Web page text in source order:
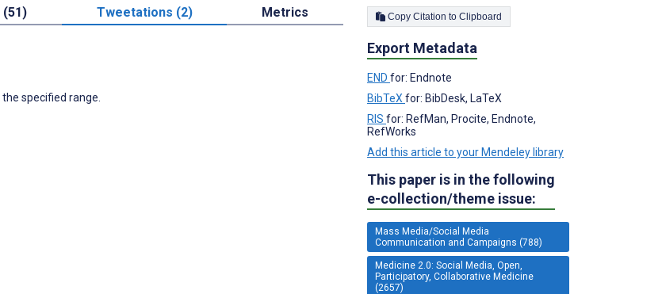
(51) Tweetations (2) Metrics
specified range.
Copy Citation to Clipboard
Export Metadata
END for: Endnote
BibTeX for: BibDesk, LaTeX
RIS for: RefMan, Procite, Endnote,
RefWorks
Add this article to your Mendeley library
This paper is in the following
e-collection/theme issue:
Mass Media/Social Media
Communication and Campaigns (788)
Medicine 2.0: Social Media, Open,
Participatory, Collaborative Medicine
(2657)